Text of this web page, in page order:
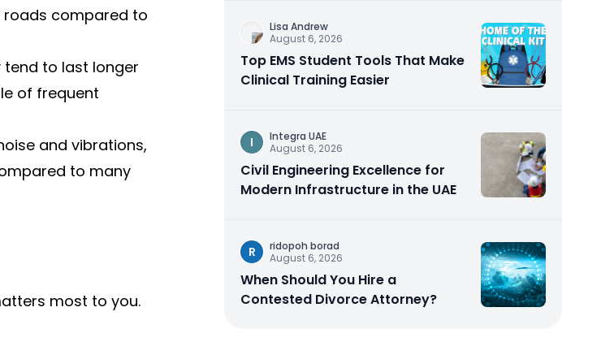
compared to
tend to last longer
of frequent
and vibrations,
to many
most to you.
Lisa Andrew
August 6, 2026
Top EMS Student Tools That Make
Clinical Training Easier
I
Integra UAE
August 6, 2026
Civil Engineering Excellence for
Modern Infrastructure in the UAE
R
ridopoh borad
August 6, 2026
When Should You Hire a
Contested Divorce Attorney?